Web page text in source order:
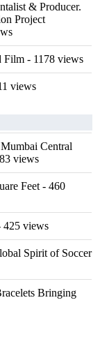
& Producer.
Project
Film - 1178 views
views
Central
views
Feet - 460
views
Spirit of Soccer
Bringing